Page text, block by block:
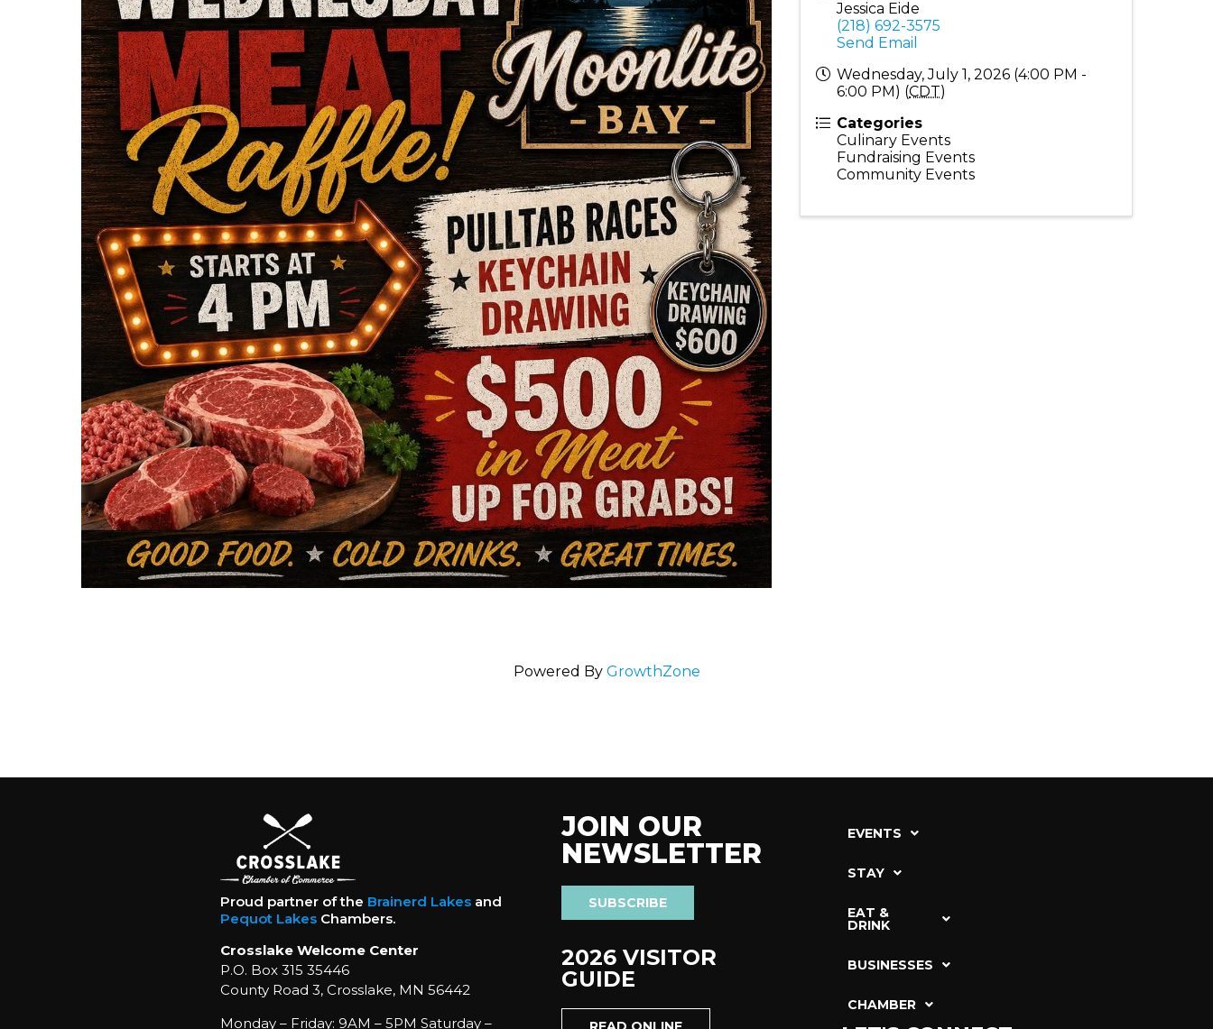
Jessica Eide
(218) 692-3575
Send Email
Wednesday, July 1, 2026 (4:00 PM -
6:00 PM) (CDT)
Categories
Culinary Events
Fundraising Events
Community Events
Powered By GrowthZone
Proud partner of the Brainerd Lakesand
Pequot LakesChambers.
Crosslake Welcome Center
P.O. Box 315 35446
County Road 3, Crosslake, MN 56442
Monday – Friday: 9AM – 5PM Saturday –
JOIN OUR
NEWSLETTER
SUBSCRIBE
2026 VISITOR
GUIDE
EVENTS
STAY
EAT &
DRINK
BUSINESSES
CHAMBER